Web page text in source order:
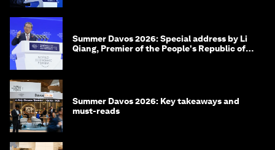
Summer Davos 2026: Special address by Li
Qiang, Premier of the People's Republic of
Summer Davos 2026: Key takeaways and
must-reads